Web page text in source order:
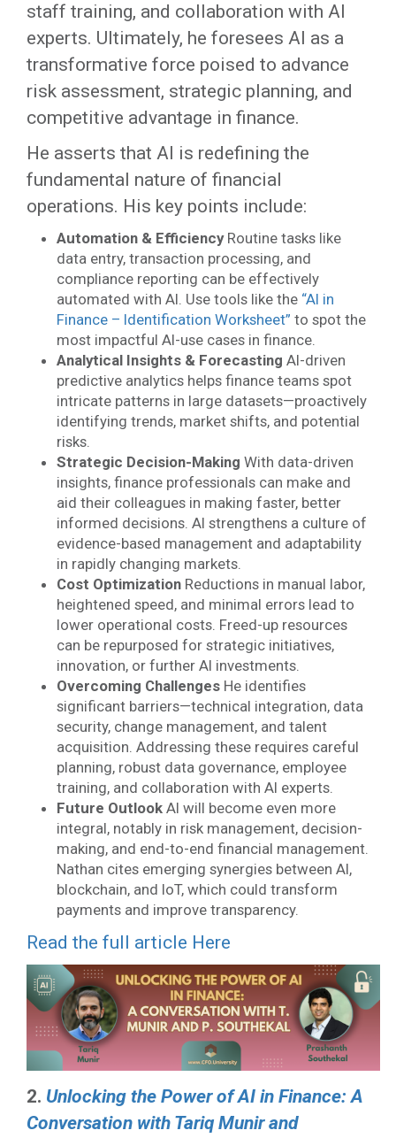
staff training, and collaboration with AI
experts. Ultimately, he foresees AI as a
transformative force poised to advance
risk assessment, strategic planning, and
competitive advantage in finance.
He asserts that AI is redefining the
fundamental nature of financial
operations. His key points include:
Automation & EfficiencyRoutine tasks like
data entry, transaction processing, and
compliance reporting can be effectively
automated with AI. Use tools like the “AI in
Finance – Identification Worksheet” to spot the
most impactful AI-use cases in finance.
Analytical Insights & Forecasting AI-driven
predictive analytics helps finance teams spot
intricate patterns in large datasets—proactively
identifying trends, market shifts, and potential
risks.
Strategic Decision-Making With data-driven
insights, finance professionals can make and
aid their colleagues in making faster, better
informed decisions. AI strengthens a culture of
evidence-based management and adaptability
in rapidly changing markets.
Cost OptimizationReductions in manual labor,
heightened speed, and minimal errors lead to
lower operational costs. Freed-up resources
can be repurposed for strategic initiatives,
innovation, or further AI investments.
Overcoming ChallengesHe identifies
significant barriers—technical integration, data
security, change management, and talent
acquisition. Addressing these requires careful
planning, robust data governance, employee
training, and collaboration with AI experts.
Future OutlookAI will become even more
integral, notably in risk management, decision-
making, and end-to-end financial management.
Nathan cites emerging synergies between AI,
blockchain, and IoT, which could transform
payments and improve transparency.
Read the full article Here
2. Unlocking the Power of AI in Finance: A
Conversation with Tariq Munir and